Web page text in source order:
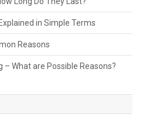
in Simple Terms
Reasons
What are Possible Reasons?